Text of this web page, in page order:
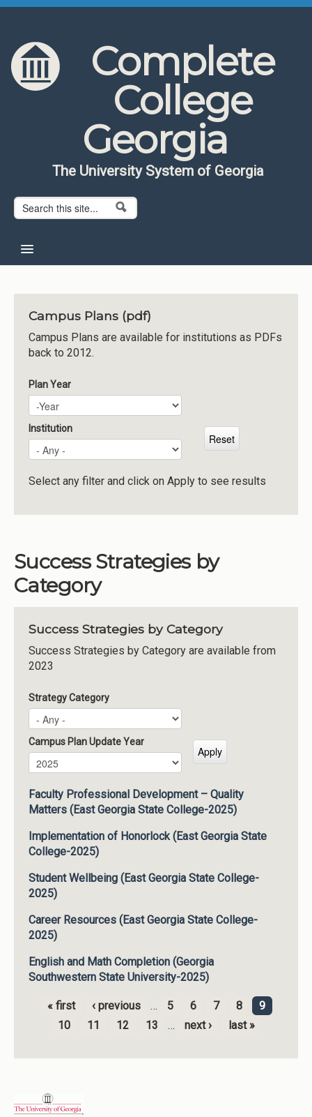
Skip to content
Skip to navigation
Complete
College
Georgia
The University System of Georgia
Search form
Search
About CCG
Institutions
Meetings
Reports
Resources
Momentum
Reimagining Project
Campus Plans (pdf)
Campus Plans are available for institutions as PDFs
back to 2012.
Plan Year
Plan Year
Year
Institution
Select any filter and click on Apply to see results
Success Strategies by
Category
Success Strategies by Category
Success Strategies by Category are available from
2023
Strategy Category
Campus Plan Update Year
Campus Plan Update Year
Year
Faculty Professional Development – Quality
Matters (East Georgia State College-2025)
Implementation of Honorlock (East Georgia State
College-2025)
Student Wellbeing (East Georgia State College-
2025)
Career Resources (East Georgia State College-
2025)
English and Math Completion (Georgia
Southwestern State University-2025)
Pages
« first ‹ previous … 5 6 7 8
9
10
11 12 13 … next › last »